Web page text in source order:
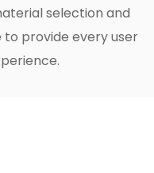
is committed
equipment
the 383g
to the
selection and
to provide every user